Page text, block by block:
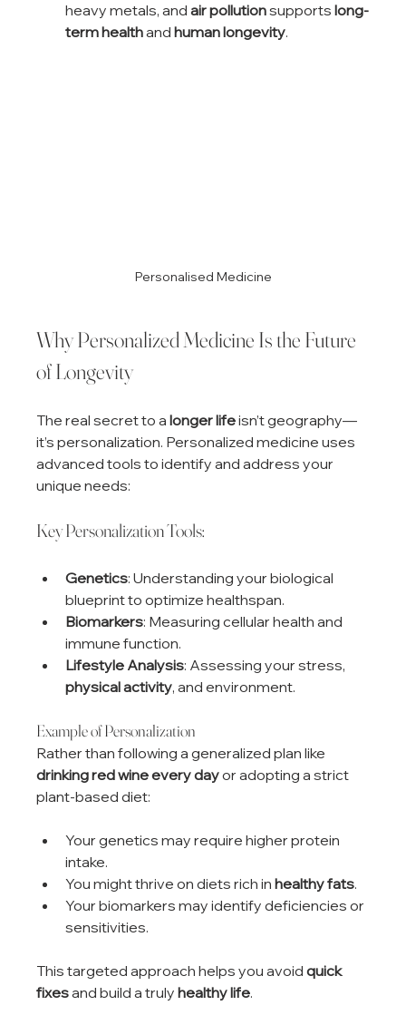
heavy metals, and air pollution supports long-
term health and human longevity.
Personalised Medicine
Why Personalized Medicine Is the Future
of Longevity
The real secret to a longer life isn’t geography—
it’s personalization. Personalized medicine uses
advanced tools to identify and address your
unique needs:
Key Personalization Tools:
Genetics: Understanding your biological
blueprint to optimize healthspan.
Biomarkers: Measuring cellular health and
immune function.
Lifestyle Analysis: Assessing your stress,
physical activity, and environment.
Example of Personalization
Rather than following a generalized plan like
drinking red wine every day or adopting a strict
plant-based diet:
Your genetics may require higher protein
intake.
You might thrive on diets rich in healthy fats.
Your biomarkers may identify deficiencies or
sensitivities.
This targeted approach helps you avoid quick
fixes and build a truly healthy life.